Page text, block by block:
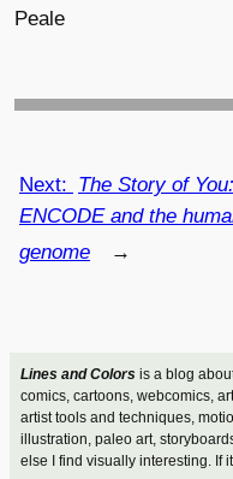
Lines and Colorsis a blog
comics, cartoons, webcomics,
artist tools and techniques,
illustration, paleo art,
else I find visually interesting. If
Peale
Next: The Story of You:
ENCODE and the
genome
→